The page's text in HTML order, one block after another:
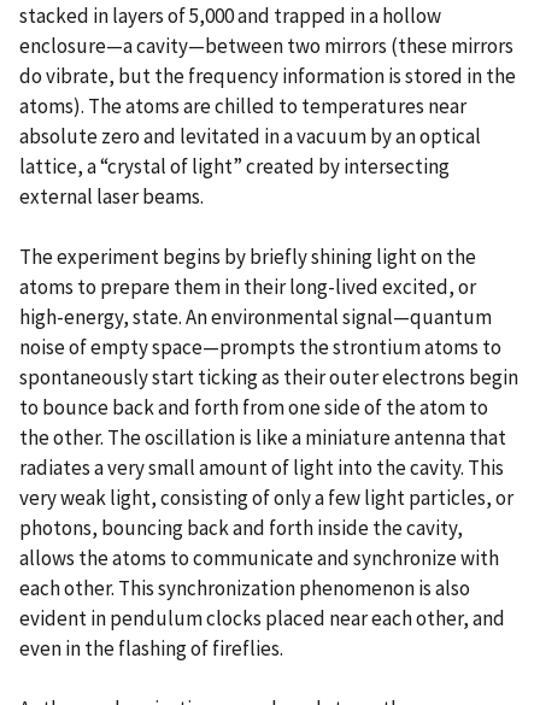
stacked in layers of 5,000 and trapped in a hollow
enclosure—a cavity—between two mirrors (these mirrors
do vibrate, but the frequency information is stored in the
atoms). The atoms are chilled to temperatures near
absolute zero and levitated in a vacuum by an optical
lattice, a “crystal of light” created by intersecting
external laser beams.
The experiment begins by briefly shining light on the
atoms to prepare them in their long-lived excited, or
high-energy, state. An environmental signal—quantum
noise of empty space—prompts the strontium atoms to
spontaneously start ticking as their outer electrons begin
to bounce back and forth from one side of the atom to
the other. The oscillation is like a miniature antenna that
radiates a very small amount of light into the cavity. This
very weak light, consisting of only a few light particles, or
photons, bouncing back and forth inside the cavity,
allows the atoms to communicate and synchronize with
each other. This synchronization phenomenon is also
evident in pendulum clocks placed near each other, and
even in the flashing of fireflies.